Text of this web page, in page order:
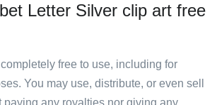
Letter Silver clip art free
free to use, including for
You may use, distribute, or even sell
paying any royalties nor giving any